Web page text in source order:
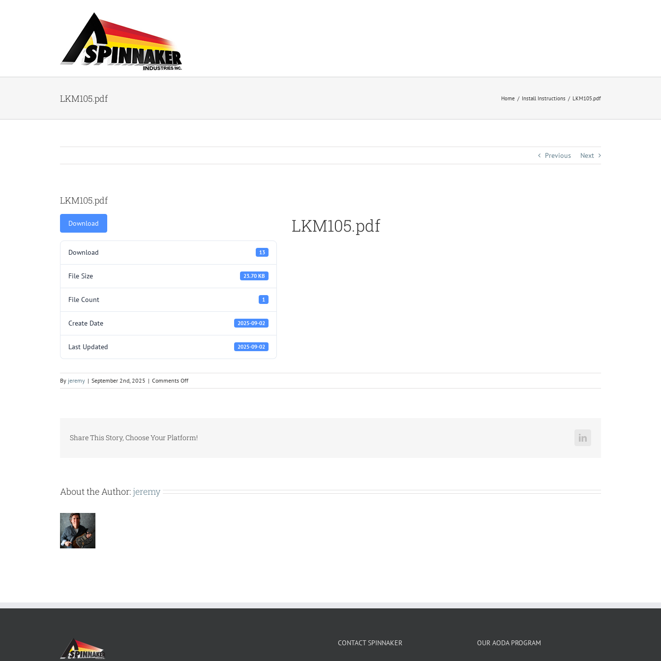
LKM105.pdf Home Install Instructions LKM105.pdf
Previous Next
LKM105.pdf
Download
Download 13
File Size 23.70 KB
File Count 1
Create Date 2025-09-02
Last Updated 2025-09-02
LKM105.pdf
By jeremy | September 2nd, 2025 | Comments Offon
LKM105.pdf
Share This Story, Choose Your Platform! LinkedIn
About the Author: jeremy
CONTACT SPINNAKER OUR AODA PROGRAM